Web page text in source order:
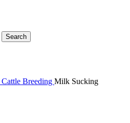
Search
Cattle Breeding Milk Sucking